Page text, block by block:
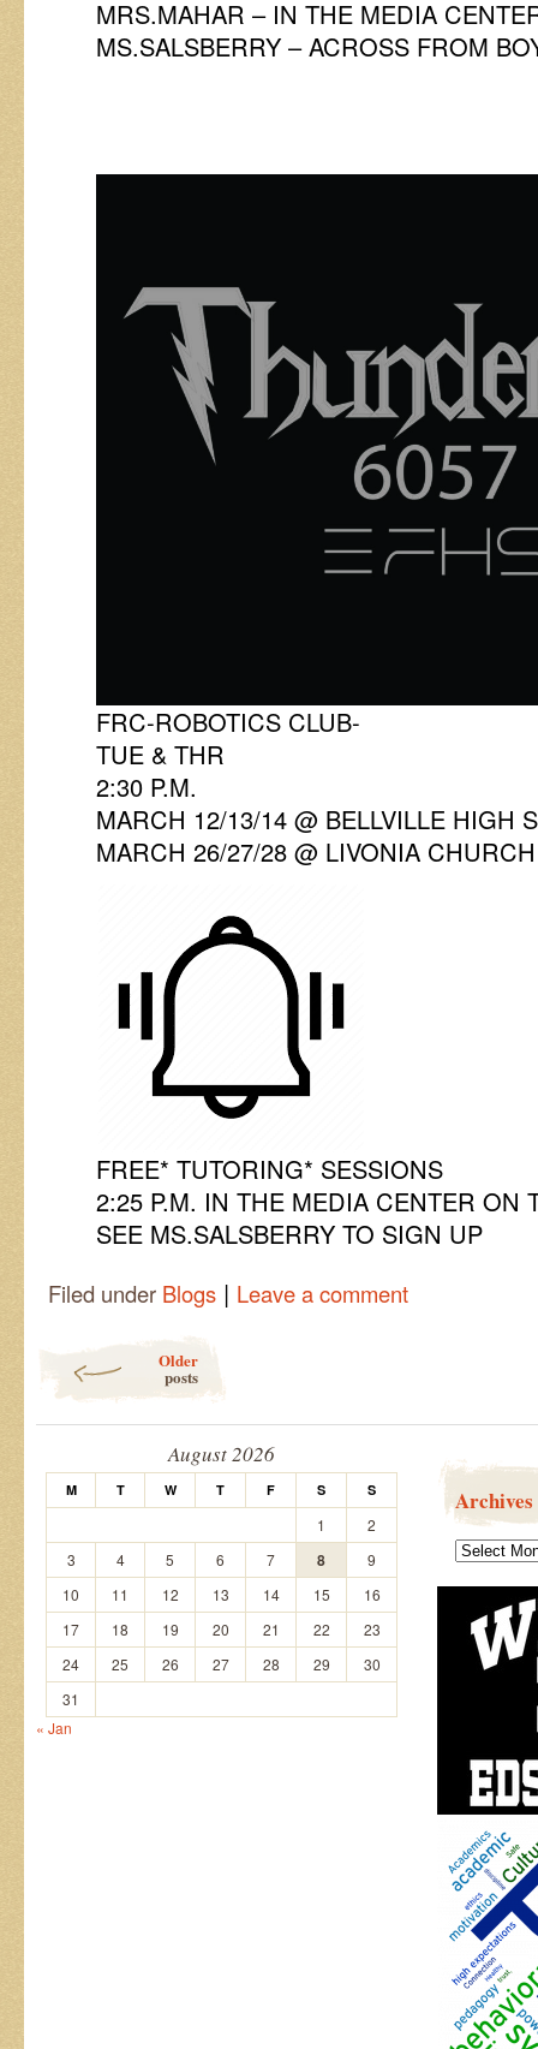
MRS.MAHAR – IN THE MEDIA
MS.SALSBERRY – ACROSS FROM
FRC-ROBOTICS CLUB-
TUE & THR
2:30 P.M.
MARCH 12/13/14 @ BELLVILLE HIGH
MARCH 26/27/28 @ LIVONIA
FREE* TUTORING* SESSIONS
2:25 P.M. IN THE MEDIA CENTER ON
SEE MS.SALSBERRY TO SIGN UP
Filed under Blogs | Leave a comment
Older
posts
August 2026
M T W T F S S
1
2
3
4 5 6 7 8
9
10
11 12 13 14 15
16
17
18 19 20 21 22
23
24
25 26 27 28 29
30
31
« Jan
Archives
Archives